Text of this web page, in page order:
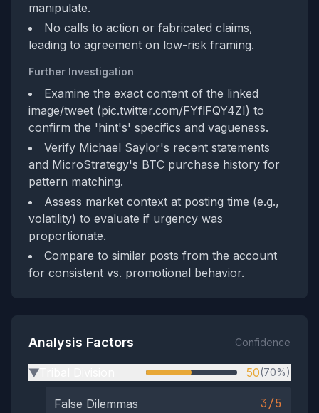
manipulate.
No calls to action or fabricated claims,
leading to agreement on low-risk framing.
Further Investigation
Examine the exact content of the linked
image/tweet (pic.twitter.com/FYflFQY4ZI) to
confirm the 'hint's' specifics and vagueness.
Verify Michael Saylor's recent statements
and MicroStrategy's BTC purchase history for
pattern matching.
Assess market context at posting time (e.g.,
volatility) to evaluate if urgency was
proportionate.
Compare to similar posts from the account
for consistent vs. promotional behavior.
Analysis Factors Confidence
▶ 50(70%)
False Dilemmas 3/5